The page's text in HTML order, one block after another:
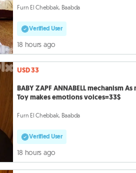
Furn El Chebbak, Baabda
Verified User
18 hours ago
USD 33
BABY ZAPF ANNABELL mechanism
Toy makes emotions voices=33$
Furn El Chebbak, Baabda
Verified User
18 hours ago